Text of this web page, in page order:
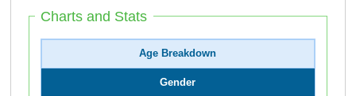
Charts and Stats
Age Breakdown
Gender